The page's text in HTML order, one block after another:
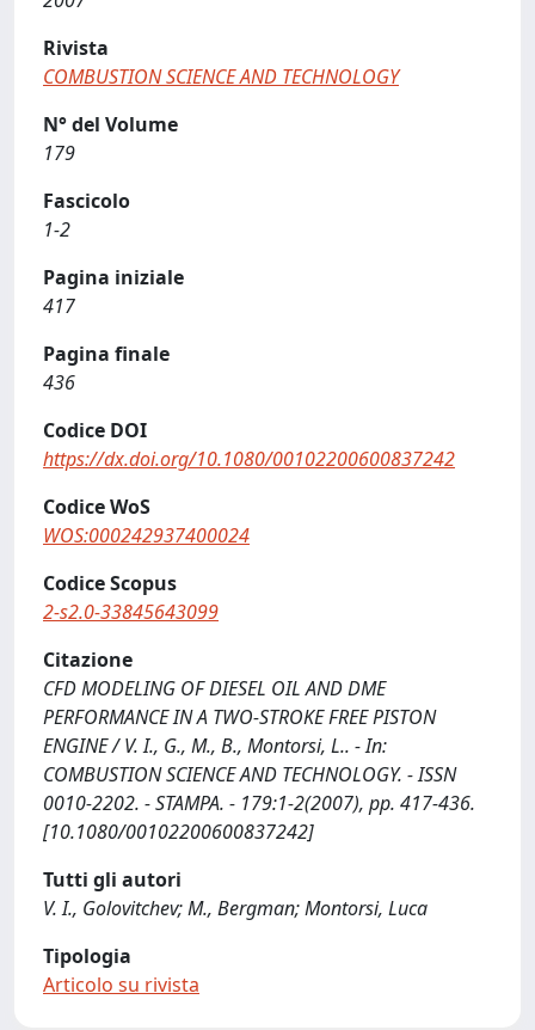
Rivista
COMBUSTION SCIENCE AND TECHNOLOGY
N° del Volume
179
Fascicolo
1-2
Pagina iniziale
417
Pagina finale
436
Codice DOI
https://dx.doi.org/10.1080/00102200600837242
Codice WoS
WOS:000242937400024
Codice Scopus
2-s2.0-33845643099
Citazione
CFD MODELING OF DIESEL OIL AND DME
PERFORMANCE IN A TWO-STROKE FREE PISTON
ENGINE / V. I., G., M., B., Montorsi, L.. - In:
COMBUSTION SCIENCE AND TECHNOLOGY. - ISSN
0010-2202. - STAMPA. - 179:1-2(2007), pp. 417-436.
[10.1080/00102200600837242]
Tutti gli autori
V. I., Golovitchev; M., Bergman; Montorsi, Luca
Tipologia
Articolo su rivista